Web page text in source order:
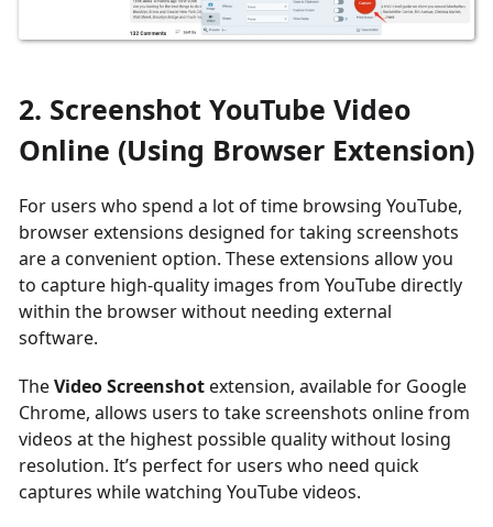
2. Screenshot YouTube Video
Online (Using Browser Extension)
For users who spend a lot of time browsing YouTube,
browser extensions designed for taking screenshots
are a convenient option. These extensions allow you
to capture high-quality images from YouTube directly
within the browser without needing external
software.
TheVideo Screenshot extension, available for Google
Chrome, allows users to take screenshots online from
videos at the highest possible quality without losing
resolution. It’s perfect for users who need quick
captures while watching YouTube videos.